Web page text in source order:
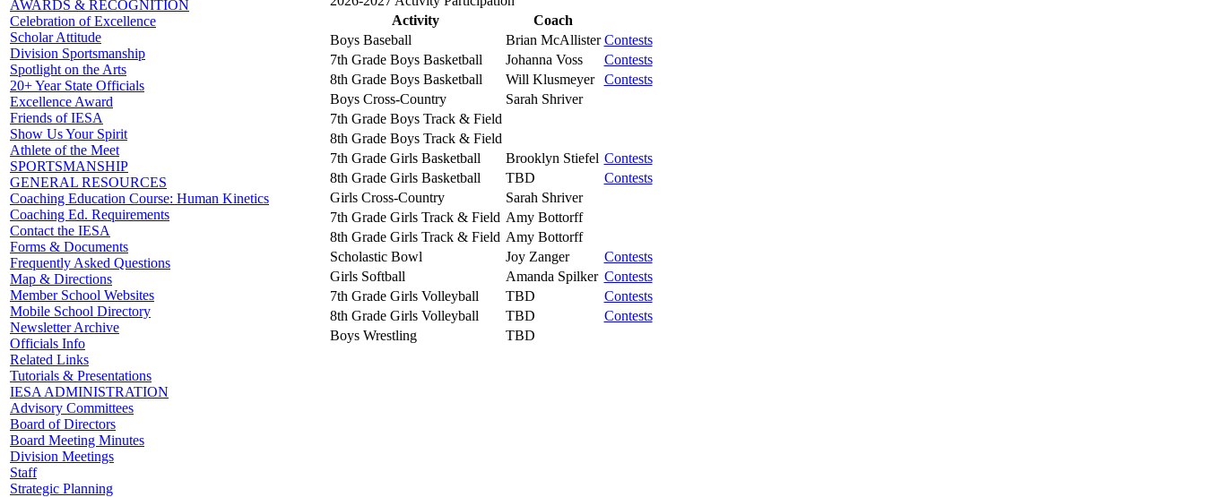
AWARDS & RECOGNITION
Celebration of Excellence
Scholar Attitude
Division Sportsmanship
Spotlight on the Arts
20+ Year State Officials
Excellence Award
Friends of IESA
Show Us Your Spirit
Athlete of the Meet
SPORTSMANSHIP
GENERAL RESOURCES
Coaching Education Course: Human Kinetics
Coaching Ed. Requirements
Contact the IESA
Forms & Documents
Frequently Asked Questions
Map & Directions
Member School Websites
Mobile School Directory
Newsletter Archive
Officials Info
Related Links
Tutorials & Presentations
IESA ADMINISTRATION
Advisory Committees
Board of Directors
Board Meeting Minutes
Division Meetings
Staff
Strategic Planning
Activity
Coach
Boys Baseball
Brian McAllister Contests
7th Grade Boys Basketball
Johanna Voss
Contests
8th Grade Boys Basketball
Will Klusmeyer
Contests
Boys Cross-Country
Sarah Shriver
7th Grade Boys Track & Field
8th Grade Boys Track & Field
7th Grade Girls Basketball
Brooklyn Stiefel Contests
8th Grade Girls Basketball
TBD
Contests
Girls Cross-Country
Sarah Shriver
7th Grade Girls Track & Field Amy Bottorff
8th Grade Girls Track & Field Amy Bottorff
Scholastic Bowl
Joy Zanger
Contests
Girls Softball
Amanda Spilker Contests
7th Grade Girls Volleyball
TBD
Contests
8th Grade Girls Volleyball
TBD
Contests
Boys Wrestling
TBD